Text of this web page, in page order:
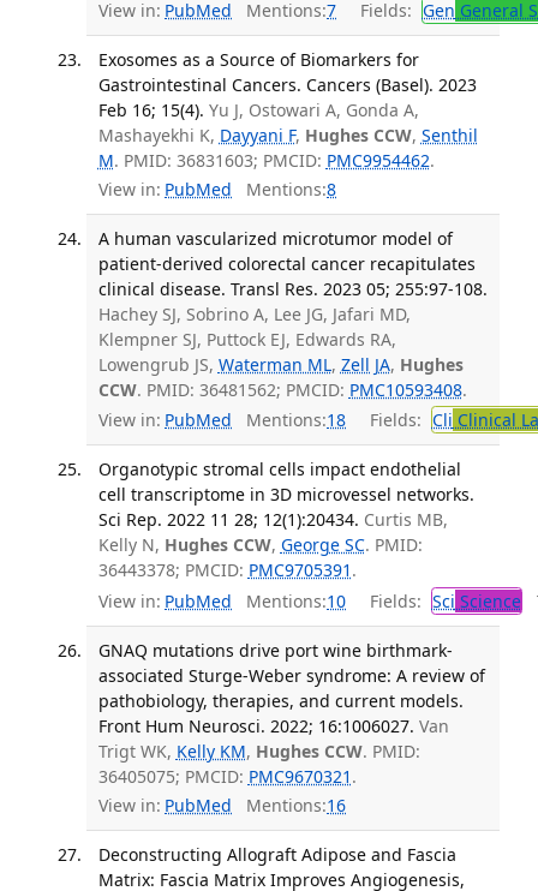
View in: PubMed Mentions:7 Fields: Gen General
Exosomes as a Source of Biomarkers for
Gastrointestinal Cancers. Cancers (Basel). 2023
Feb 16; 15(4). Yu J, Ostowari A, Gonda A,
Mashayekhi K, Dayyani F, Hughes CCW, Senthil
M. PMID: 36831603; PMCID: PMC9954462.
View in: PubMed Mentions:8
A human vascularized microtumor model of
patient-derived colorectal cancer recapitulates
clinical disease. Transl Res. 2023 05; 255:97-108.
Hachey SJ, Sobrino A, Lee JG, Jafari MD,
Klempner SJ, Puttock EJ, Edwards RA,
Lowengrub JS, Waterman ML, Zell JA, Hughes
CCW. PMID: 36481562; PMCID: PMC10593408.
View in: PubMed Mentions:18 Fields: Cli Clinical
Organotypic stromal cells impact endothelial
cell transcriptome in 3D microvessel networks.
Sci Rep. 2022 11 28; 12(1):20434. Curtis MB,
Kelly N, Hughes CCW, George SC. PMID:
36443378; PMCID: PMC9705391 .
View in: PubMed Mentions:10 Fields: Sci Science
GNAQ mutations drive port wine birthmark-
associated Sturge-Weber syndrome: A review of
pathobiology, therapies, and current models.
Front Hum Neurosci. 2022; 16:1006027. Van
Trigt WK, Kelly KM, Hughes CCW. PMID:
36405075; PMCID: PMC9670321 .
View in: PubMed Mentions:16
Deconstructing Allograft Adipose and Fascia
Matrix: Fascia Matrix Improves Angiogenesis,